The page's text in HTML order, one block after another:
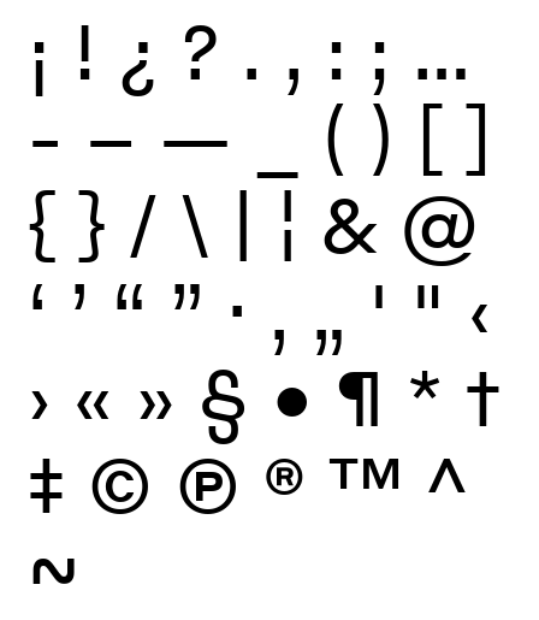
¡ ! ¿ ? . , : ; …
- – — ( ) [ ]
{ } / \ | ¦ & @
‘ ’ “ ” · ‚ „ ' " ‹
› « » § • ¶ * †
‡ © Ⓟ ® ™ ^
~